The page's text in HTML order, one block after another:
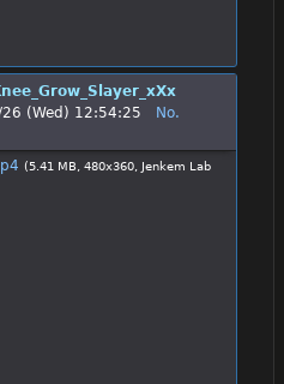
(Wed) 12:54:25
No.
(5.41 MB, 480x360, Jenkem Lab